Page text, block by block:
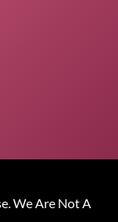
We Are Not A